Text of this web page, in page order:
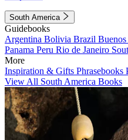
South America
Guidebooks
Argentina Bolivia Brazil
Panama Peru Rio de Janeiro
More
Inspiration & Gifts Phrasebooks
View All South America Books